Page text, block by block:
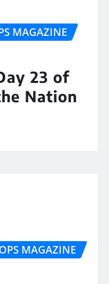
MAGAZINE
23 of
Nation
MAGAZINE